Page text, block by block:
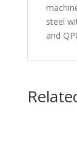
steel
and